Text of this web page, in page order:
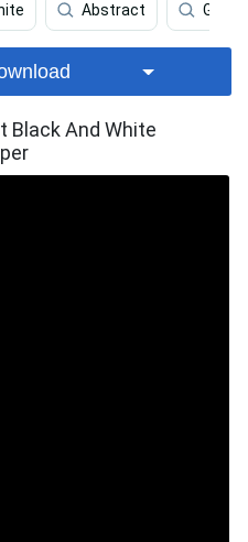
Abstract
Black And White